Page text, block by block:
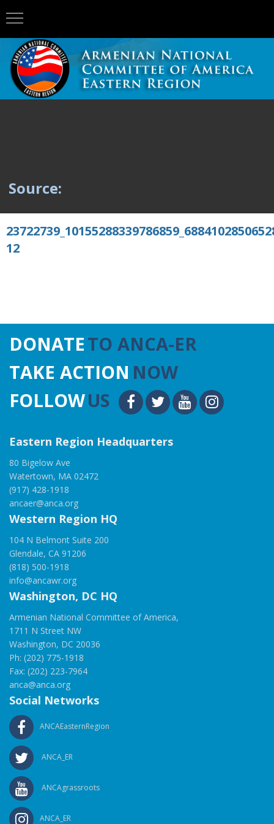
Source:
12
DONATETO ANCA-ER
TAKE ACTION NOW
FOLLOWUS
Eastern Region Headquarters
80 Bigelow Ave
Watertown, MA 02472
(917) 428-1918
ancaer@anca.org
Western Region HQ
104 N Belmont Suite 200
Glendale, CA 91206
(818) 500-1918
info@ancawr.org
Washington, DC HQ
Armenian National Committee of America,
1711 N Street NW
Washington, DC 20036
Ph: (202) 775-1918
Fax: (202) 223-7964
anca@anca.org
Social Networks
ANCAEasternRegion
ANCA_ER
ANCAgrassroots
ANCA_ER